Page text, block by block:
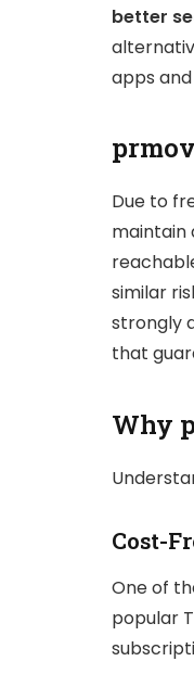
better
apps
Due to
maintain
similar
strongly
that
Why
Cost-
One of
popular